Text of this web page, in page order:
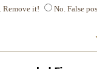
Remove it!
No. False